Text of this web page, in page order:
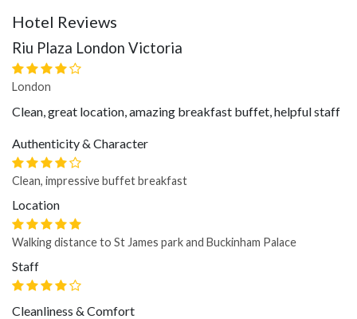
Hotel Reviews
Riu Plaza London Victoria
London
Clean, great location, amazing breakfast buffet, helpful staff
Authenticity & Character
Clean, impressive buffet breakfast
Location
Walking distance to St James park and Buckinham Palace
Staff
Cleanliness & Comfort